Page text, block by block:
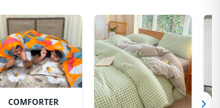
COMFORTER